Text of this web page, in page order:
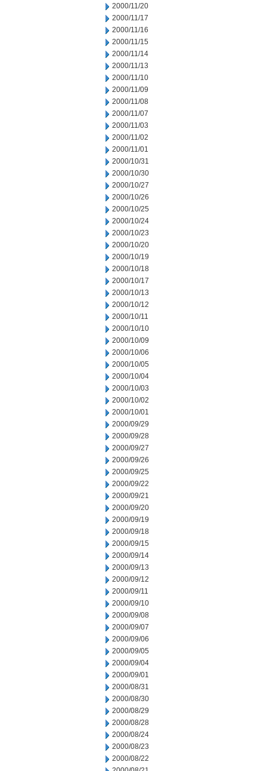
2000/11/20
2000/11/17
2000/11/16
2000/11/15
2000/11/14
2000/11/13
2000/11/10
2000/11/09
2000/11/08
2000/11/07
2000/11/03
2000/11/02
2000/11/01
2000/10/31
2000/10/30
2000/10/27
2000/10/26
2000/10/25
2000/10/24
2000/10/23
2000/10/20
2000/10/19
2000/10/18
2000/10/17
2000/10/13
2000/10/12
2000/10/11
2000/10/10
2000/10/09
2000/10/06
2000/10/05
2000/10/04
2000/10/03
2000/10/02
2000/10/01
2000/09/29
2000/09/28
2000/09/27
2000/09/26
2000/09/25
2000/09/22
2000/09/21
2000/09/20
2000/09/19
2000/09/18
2000/09/15
2000/09/14
2000/09/13
2000/09/12
2000/09/11
2000/09/10
2000/09/08
2000/09/07
2000/09/06
2000/09/05
2000/09/04
2000/09/01
2000/08/31
2000/08/30
2000/08/29
2000/08/28
2000/08/24
2000/08/23
2000/08/22